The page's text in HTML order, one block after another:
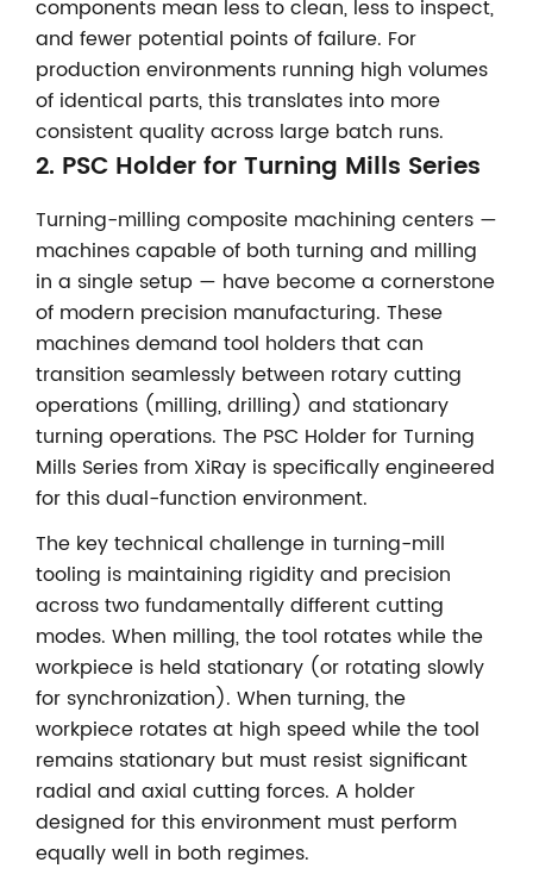
components mean less to clean, less to inspect,
and fewer potential points of failure. For
production environments running high volumes
of identical parts, this translates into more
consistent quality across large batch runs.
2. PSC Holder for Turning Mills Series
Turning-milling composite machining centers —
machines capable of both turning and milling
in a single setup — have become a cornerstone
of modern precision manufacturing. These
machines demand tool holders that can
transition seamlessly between rotary cutting
operations (milling, drilling) and stationary
turning operations. The PSC Holder for Turning
Mills Series from XiRay is specifically engineered
for this dual-function environment.
The key technical challenge in turning-mill
tooling is maintaining rigidity and precision
across two fundamentally different cutting
modes. When milling, the tool rotates while the
workpiece is held stationary (or rotating slowly
for synchronization). When turning, the
workpiece rotates at high speed while the tool
remains stationary but must resist significant
radial and axial cutting forces. A holder
designed for this environment must perform
equally well in both regimes.